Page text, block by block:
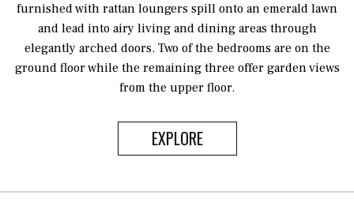
furnished with rattan loungers spill onto an emerald lawn
and lead into airy living and dining areas through
elegantly arched doors. Two of the bedrooms are on the
ground floor while the remaining three offer garden views
from the upper floor.
EXPLORE